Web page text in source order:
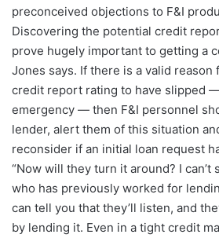
preconceived objections to F&I
Discovering the potential credit
prove hugely important to getting a
Jones says. If there is a valid reason
credit report rating to have slipped
emergency — then F&I personnel
lender, alert them of this situation
reconsider if an initial loan request
“Now will they turn it around? I can’t
who has previously worked for
can tell you that they’ll listen, and
by lending it. Even in a tight credit